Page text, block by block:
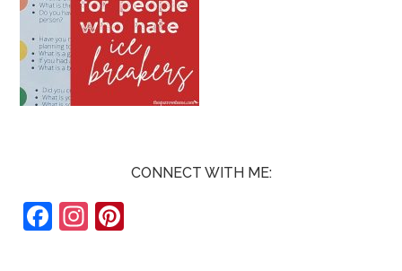
CONNECT WITH ME:
F
In